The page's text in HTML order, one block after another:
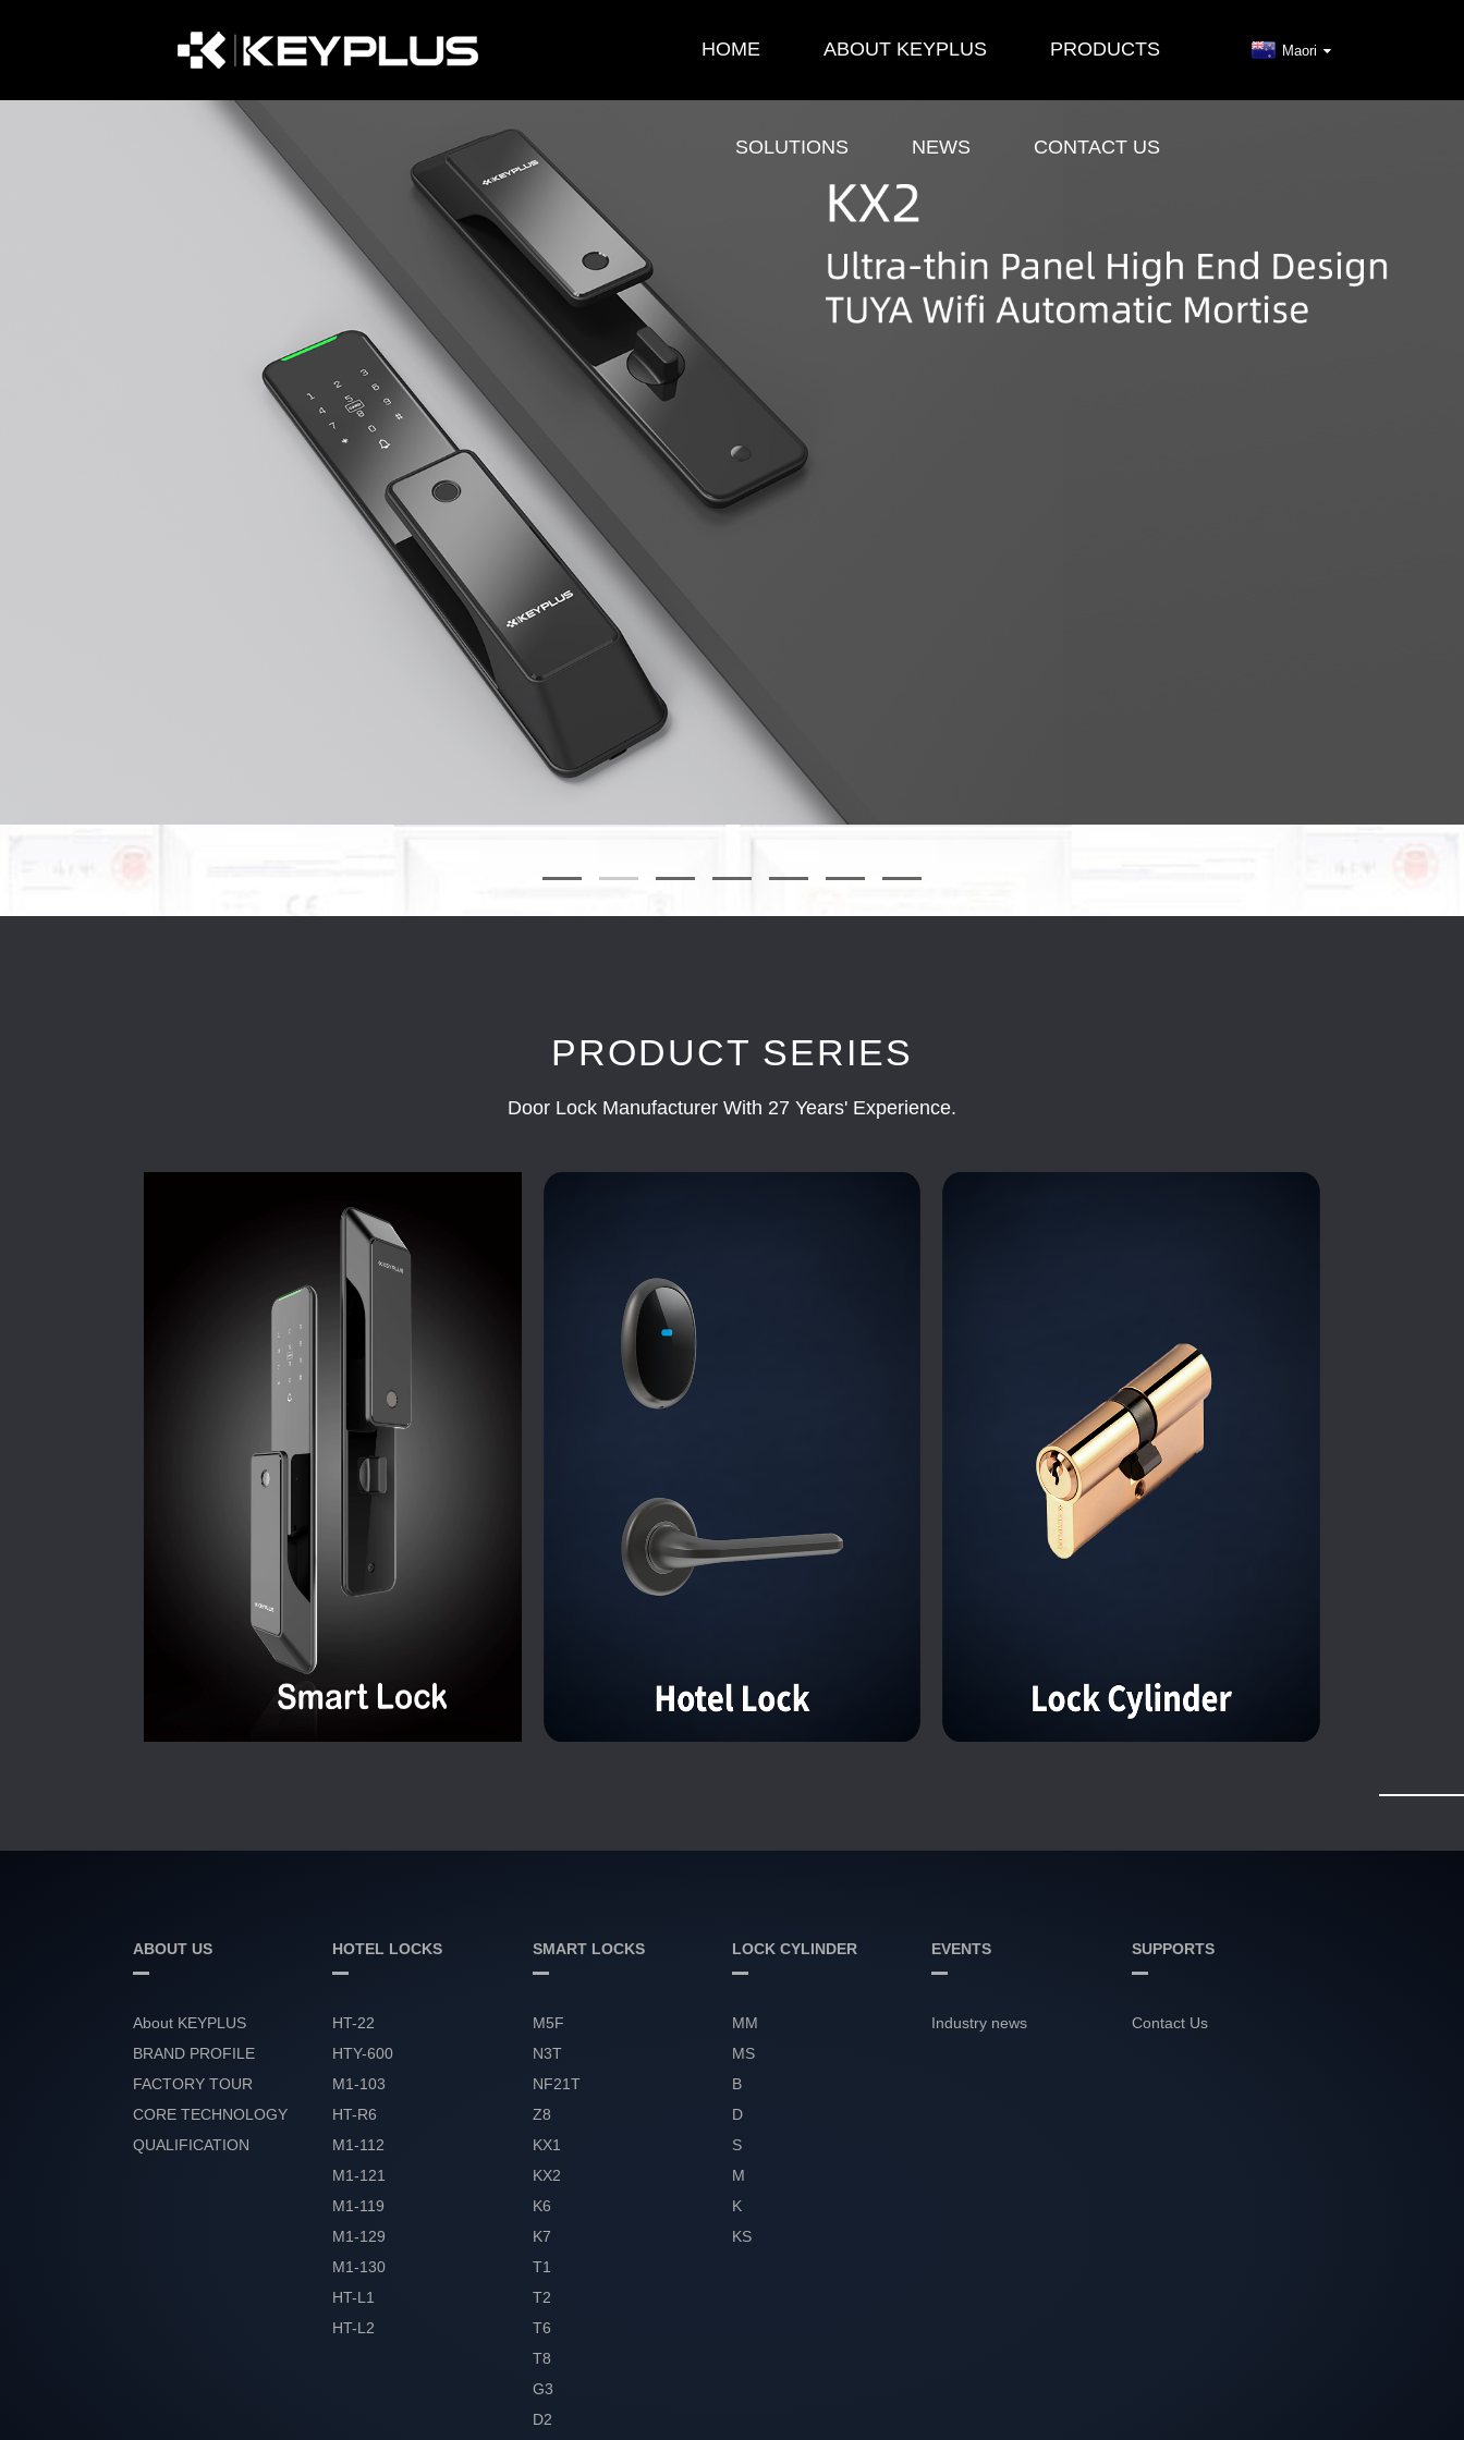
HOME ABOUT KEYPLUS PRODUCTS
SOLUTIONS NEWS CONTACT US
Maori
PRODUCT SERIES
Door Lock Manufacturer With 27 Years' Experience.
ABOUT US
About KEYPLUS
BRAND PROFILE
FACTORY TOUR
CORE TECHNOLOGY
QUALIFICATION
HOTEL LOCKS
HT-22
HTY-600
M1-103
HT-R6
M1-112
M1-121
M1-119
M1-129
M1-130
HT-L1
HT-L2
SMART LOCKS
M5F
N3T
NF21T
Z8
KX1
KX2
K6
K7
T1
T2
T6
T8
G3
D2
LOCK CYLINDER
MM
MS
B
D
S
M
K
KS
EVENTS
Industry news
SUPPORTS
Contact Us